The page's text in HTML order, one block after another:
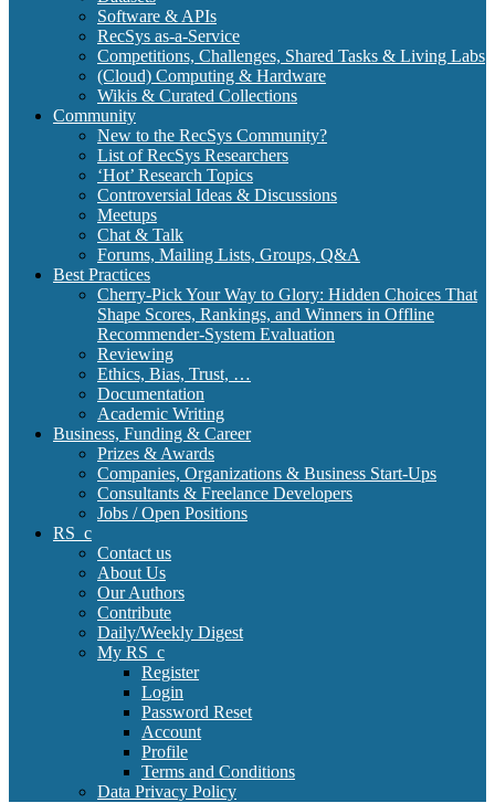
Software & APIs
RecSys as-a-Service
Competitions, Challenges, Shared Tasks & Living Labs
(Cloud) Computing & Hardware
Wikis & Curated Collections
Community
New to the RecSys Community?
List of RecSys Researchers
‘Hot’ Research Topics
Controversial Ideas & Discussions
Meetups
Chat & Talk
Forums, Mailing Lists, Groups, Q&A
Best Practices
Cherry-Pick Your Way to Glory: Hidden Choices That
Shape Scores, Rankings, and Winners in Offline
Recommender-System Evaluation
Reviewing
Ethics, Bias, Trust, …
Documentation
Academic Writing
Business, Funding & Career
Prizes & Awards
Companies, Organizations & Business Start-Ups
Consultants & Freelance Developers
Jobs / Open Positions
RS_c
Contact us
About Us
Our Authors
Contribute
Daily/Weekly Digest
My RS_c
Register
Login
Password Reset
Account
Profile
Terms and Conditions
Data Privacy Policy